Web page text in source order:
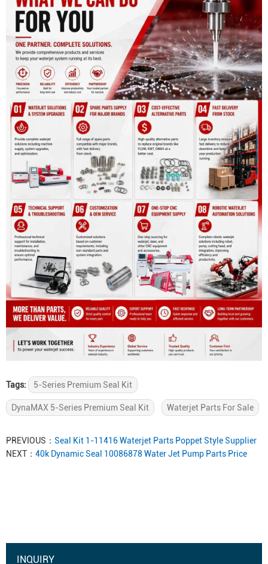
Tags: 5-Series Premium Seal Kit
DynaMAX 5-Series Premium Seal Kit Waterjet Parts For Sale
PREVIOUS： Seal Kit 1-11416 Waterjet Parts Poppet Style Supplier
NEXT： 40k Dynamic Seal 10086878 Water Jet Pump Parts Price
INQUIRY